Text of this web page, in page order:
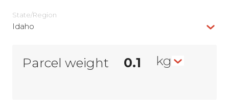
State/Region
Idaho
Parcel weight kg